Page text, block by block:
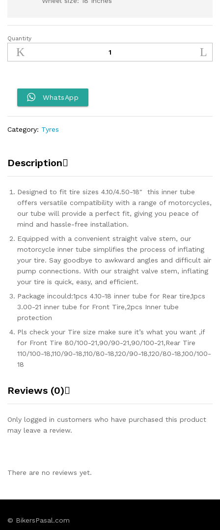
Dirt
Bike
18
Tube
quantity
Quantity
WhatsApp
Category: Tyres
Description
Designed to fit tire sizes 4.10/4.50-18″ this inner tube
offers versatile compatibility with a range of motorcycles,
our tube will provide a perfect fit, giving you peace of
mind and hassle-free installation.
Equipped with a convenient straight valve stem, our
motorcycle inner tube simplifies the process of inflating
your tire. Say goodbye to awkward angles and difficult air
pump connections. With our straight valve stem, inflating
your tire is quick, easy, and efficient.
Package incould:1pcs 4.10-18 inner tube for Rear tire,1pcs
3.00-21 inner tube for Front Tire,2pcs Inner tube
protection
Pls check your Tire size make sure it’s what you want ,if
for Front Tire 80/100-21,90/90-21,90/100-21,Rear Tire
110/100-18,110/90-18,110/80-18,120/90-18,120/80-18,100/100-
18
Reviews (0)
Only logged in customers who have purchased this product
may leave a review.
There are no reviews yet.
© BikersPasal.com